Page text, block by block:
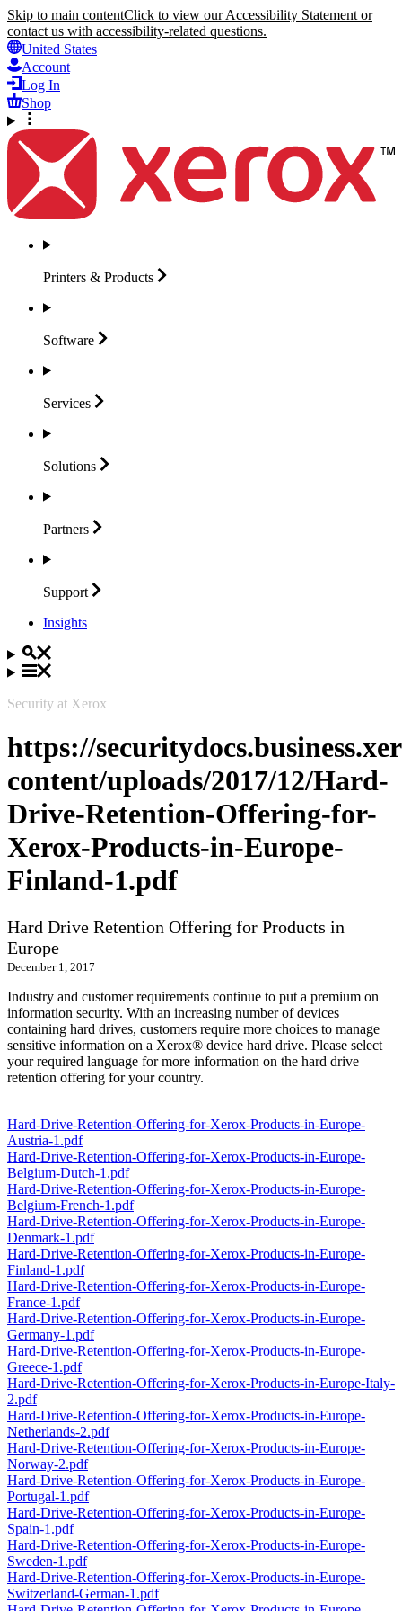
Skip to main contentClick to view our Accessibility Statement or
contact us with accessibility-related questions.
United States
Account
Log In
Shop
Printers & Products
Software
Services
Solutions
Partners
Support
Insights
Security at Xerox
https://
content/uploads/2017/12/Hard-
Drive-Retention-Offering-for-
Xerox-Products-in-Europe-
Finland-1.pdf
Hard Drive Retention Offering for Products in
Europe
December 1, 2017
Industry and customer requirements continue to put a premium on
information security. With an increasing number of devices
containing hard drives, customers require more choices to manage
sensitive information on a Xerox® device hard drive. Please select
your required language for more information on the hard drive
retention offering for your country.
Hard-Drive-Retention-Offering-for-Xerox-Products-in-Europe-
Austria-1.pdf
Hard-Drive-Retention-Offering-for-Xerox-Products-in-Europe-
Belgium-Dutch-1.pdf
Hard-Drive-Retention-Offering-for-Xerox-Products-in-Europe-
Belgium-French-1.pdf
Hard-Drive-Retention-Offering-for-Xerox-Products-in-Europe-
Denmark-1.pdf
Hard-Drive-Retention-Offering-for-Xerox-Products-in-Europe-
Finland-1.pdf
Hard-Drive-Retention-Offering-for-Xerox-Products-in-Europe-
France-1.pdf
Hard-Drive-Retention-Offering-for-Xerox-Products-in-Europe-
Germany-1.pdf
Hard-Drive-Retention-Offering-for-Xerox-Products-in-Europe-
Greece-1.pdf
Hard-Drive-Retention-Offering-for-Xerox-Products-in-Europe-Italy-
2.pdf
Hard-Drive-Retention-Offering-for-Xerox-Products-in-Europe-
Netherlands-2.pdf
Hard-Drive-Retention-Offering-for-Xerox-Products-in-Europe-
Norway-2.pdf
Hard-Drive-Retention-Offering-for-Xerox-Products-in-Europe-
Portugal-1.pdf
Hard-Drive-Retention-Offering-for-Xerox-Products-in-Europe-
Spain-1.pdf
Hard-Drive-Retention-Offering-for-Xerox-Products-in-Europe-
Sweden-1.pdf
Hard-Drive-Retention-Offering-for-Xerox-Products-in-Europe-
Switzerland-German-1.pdf